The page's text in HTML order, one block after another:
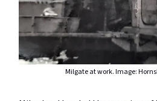
Milgate at work. Image: